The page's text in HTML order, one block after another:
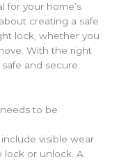
for your home’s
creating a safe
lock, whether you
With the right
and secure.
to be
visible wear
lock or unlock. A